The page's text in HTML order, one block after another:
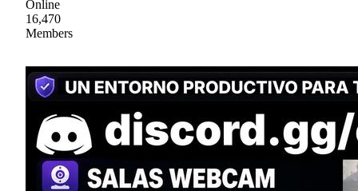
Online
16,470
Members